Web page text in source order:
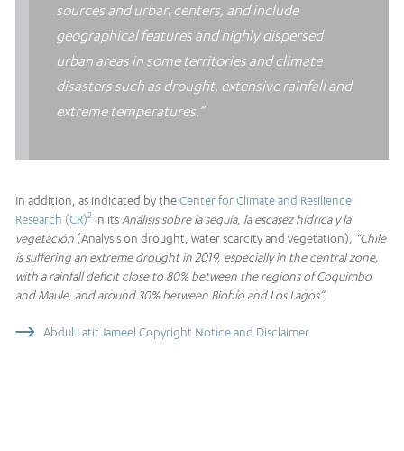
sources and urban centers, and include
geographical features and highly dispersed
urban areas in some territories and climate
disasters such as drought, extensive rainfall and
extreme temperatures.”
In addition, as indicated by theCenter for Climate and Resilience
Research (CR)2 in its Análisis sobre la sequía, la escasez hídrica y la
vegetación (Analysis on drought, water scarcity and vegetation)
“Chile
is suffering an extreme drought in 2019, especially in the central zone,
with a rainfall deficit close to 80% between the regions of Coquimbo
and Maule, and around 30% between Biobío and Los Lagos”.
Abdul Latif Jameel Copyright Notice and Disclaimer